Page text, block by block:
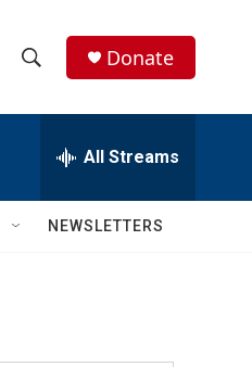
h
w
e
h
Q
Donate
All Streams
NEWSLETTERS